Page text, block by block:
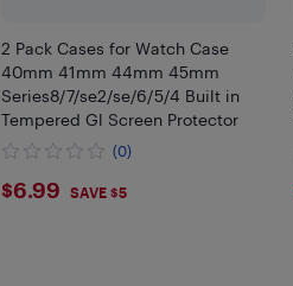
2 Pack Cases for Watch Case
40mm 41mm 44mm 45mm
Series8/7/se2/se/6/5/4 Built in
Tempered Gl Screen Protector
(0)
$6.99
$6.99 SAVE $5